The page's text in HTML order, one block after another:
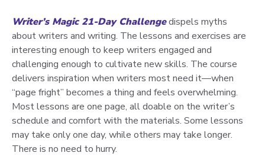
Writer’s Magic 21-Day Challengedispels myths
about writers and writing. The lessons and exercises are
interesting enough to keep writers engaged and
challenging enough to cultivate new skills. The course
delivers inspiration when writers most need it—when
“page fright” becomes a thing and feels overwhelming.
Most lessons are one page, all doable on the writer’s
schedule and comfort with the materials. Some lessons
may take only one day, while others may take longer.
There is no need to hurry.